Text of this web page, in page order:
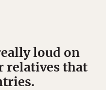
loud on
relatives that